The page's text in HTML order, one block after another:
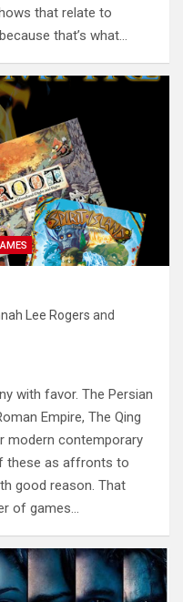
that relate to
that’s what…
Lee Rogers and
with favor. The Persian
Empire, The Qing
modern contemporary
these as affronts to
good reason. That
of games…